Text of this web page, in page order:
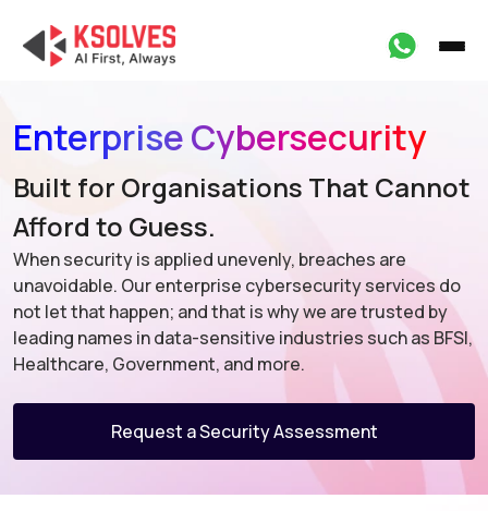
Enterprise Cybersecurity
Built for Organisations That Cannot
Afford to Guess.
When security is applied unevenly, breaches are
unavoidable. Our enterprise cybersecurity services do
not let that happen; and that is why we are trusted by
leading names in data-sensitive industries such as BFSI,
Healthcare, Government, and more.
Request a Security Assessment